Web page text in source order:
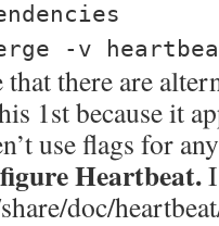
-v
that there are
1st because it
use flags for
Heartbeat.
doc/